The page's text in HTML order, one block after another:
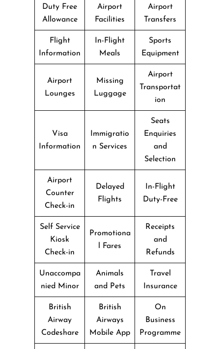
Duty Free
Allowance
Airport
Facilities
Airport
Transfers
Flight
Information
In-Flight
Meals
Sports
Equipment
Airport
Lounges
Missing
Luggage
Airport
Transportat
ion
Visa
Information
Immigratio
n Services
Seats
Enquiries
and
Selection
Airport
Counter
Check-in
Delayed
Flights
In-Flight
Duty-Free
Self Service
Kiosk
Check-in
Promotiona
l Fares
Receipts
and
Refunds
Unaccompa
nied Minor
Animals
and Pets
Travel
Insurance
British
Airway
Codeshare
British
Airways
Mobile App
On
Business
Programme